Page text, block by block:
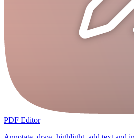
PDF Editor